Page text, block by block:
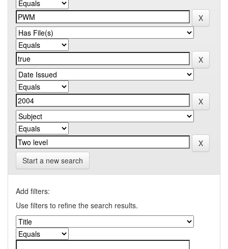
Start a new search
Add filters:
Use filters to refine the search results.